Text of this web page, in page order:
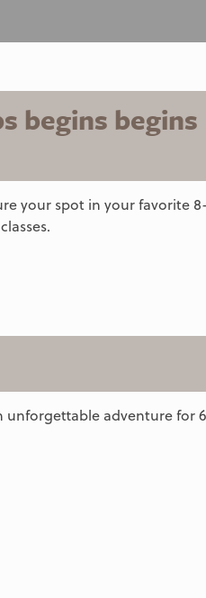
begins begins
your spot in your favorite
adventure for